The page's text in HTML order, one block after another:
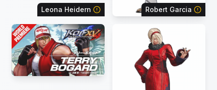
Leona Heidern Robert Garcia